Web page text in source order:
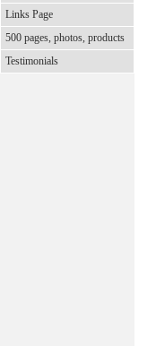
Links Page
500 pages, photos, products
Testimonials